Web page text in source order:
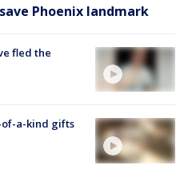
Phoenix landmark
fled the
of-a-kind gifts